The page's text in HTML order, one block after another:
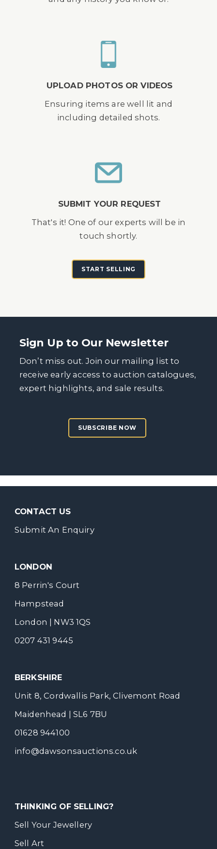
UPLOAD PHOTOS OR VIDEOS
Ensuring items are well lit and
including detailed shots.
SUBMIT YOUR REQUEST
That's it! One of our experts will be in
touch shortly.
START SELLING
Sign Up to Our Newsletter
Don’t miss out. Join our mailing list to
receive early access to auction catalogues,
expert highlights, and sale results.
SUBSCRIBE NOW
CONTACT US
Submit An Enquiry
LONDON
8 Perrin's Court
Hampstead
London | NW3 1QS
0207 431 9445
BERKSHIRE
Unit 8, Cordwallis Park, Clivemont Road
Maidenhead | SL6 7BU
01628 944100
info@dawsonsauctions.co.uk
THINKING OF SELLING?
Sell Your Jewellery
Sell Art